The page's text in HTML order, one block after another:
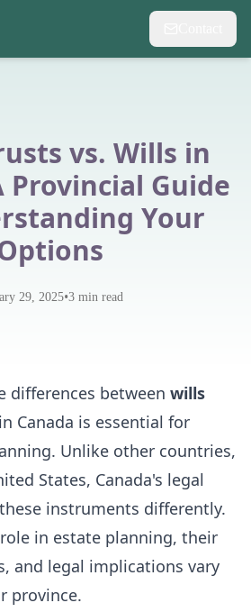
vs. Wills in
Provincial Guide
Your
29, 2025•3min read
differences between wills
in Canada is essential for
Unlike other countries,
States, Canada's legal
instruments differently.
in estate planning, their
and legal implications vary
province.